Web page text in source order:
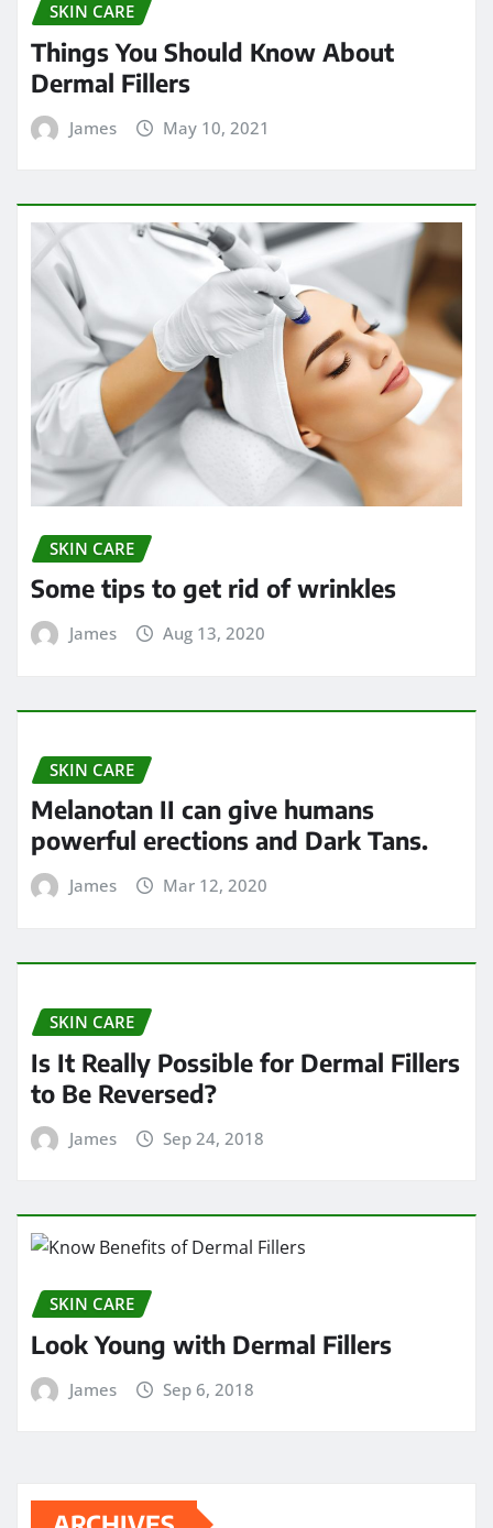
SKIN CARE
Things You Should Know About
Dermal Fillers
James May 10, 2021
SKIN CARE
Some tips to get rid of wrinkles
James Aug 13, 2020
SKIN CARE
Melanotan II can give humans
powerful erections and Dark Tans.
James Mar 12, 2020
SKIN CARE
Is It Really Possible for Dermal Fillers
to Be Reversed?
James Sep 24, 2018
SKIN CARE
Look Young with Dermal Fillers
James Sep 6, 2018